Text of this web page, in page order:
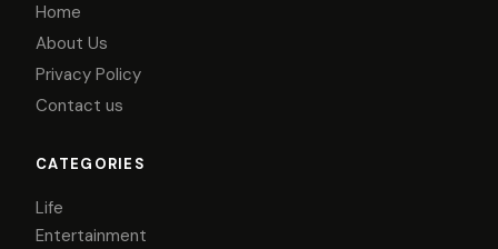
Home
About Us
Privacy Policy
Contact us
CATEGORIES
Life
Entertainment